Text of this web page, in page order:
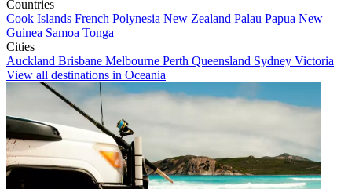
Countries
Cook Islands French Polynesia New Zealand Palau Papua New
Guinea Samoa Tonga
Cities
Auckland Brisbane Melbourne Perth Queensland Sydney Victoria
View all destinations in Oceania